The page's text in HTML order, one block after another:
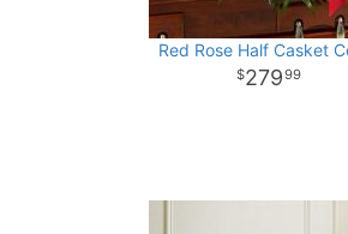
Red Rose Half Casket
27999